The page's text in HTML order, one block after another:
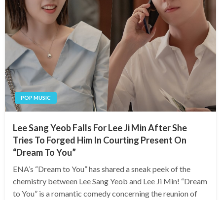
POP MUSIC
Lee Sang Yeob Falls For Lee Ji Min After She
Tries To Forged Him In Courting Present On
“Dream To You”
ENA’s “Dream to You” has shared a sneak peek of the
chemistry between Lee Sang Yeob and Lee Ji Min! “Dream
to You” is a romantic comedy concerning the reunion of